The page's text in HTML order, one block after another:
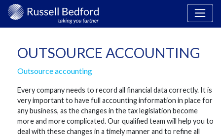
OUTSOURCE ACCOUNTING
Outsource accounting
Every company needs to record all financial data correctly. It is
very important to have full accounting information in place for
any business, as the changes in the tax legislation become
more and more complicated. Our qualified team will help you to
deal with these changes in a timely manner and to refine all